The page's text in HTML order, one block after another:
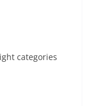
categories